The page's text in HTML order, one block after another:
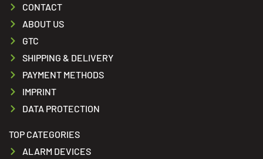
CONTACT
ABOUT US
GTC
SHIPPING & DELIVERY
PAYMENT METHODS
IMPRINT
DATA PROTECTION
TOP CATEGORIES
ALARM DEVICES